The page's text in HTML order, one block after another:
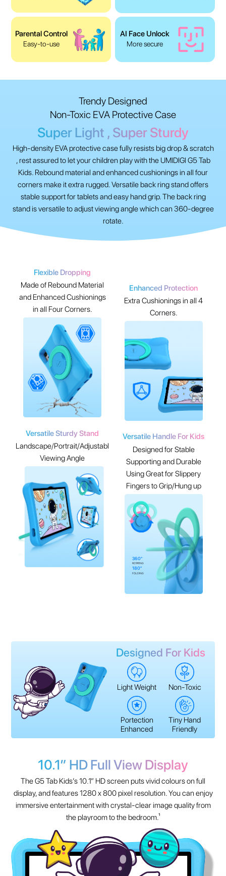
Parental Control
Easy-to-use
AI Face Unlock
More secure
Trendy Designed
Non-Toxic EVA Protective Case
Super Light , Super Sturdy
High-density EVA protective case fully resists big drop & scratch
, rest assured to let your children play with the UMIDIGl G5 Tab
Kids. Rebound material and enhanced cushionings in all four
corners make it extra rugged. Versatile back ring stand offers
stable support for tablets and easy hand grip. The back ring
stand is versatile to adjust viewing angle which can 360-degree
rotate.
Flexible Dropping
Made of Rebound Material
and Enhanced Cushionings
in all Four Corners.
Versatile Sturdy Stand
Landscape/Portrait/Adjustable
Viewing Angle
Enhanced Protection
Extra Cushionings in all 4
Corners.
Versatile Handle For Kids
Designed for Stable
Supporting and Durable
Using Great for Slippery
Fingers to Grip/Hung up
360°
ROTATING
180°
FOLDING
Designed For Kids
Light Weight Non-Toxic
Portection
Enhanced
Tiny Hand
Friendly
10.1” HD Full View Display
The G5 Tab Kids’s 10.1” HD screen puts vivid colours on full
display, and features 1280 x 800 pixel resolution. You can enjoy
immersive entertainment with crystal-clear image quality from
the playroom to the bedroom.¹